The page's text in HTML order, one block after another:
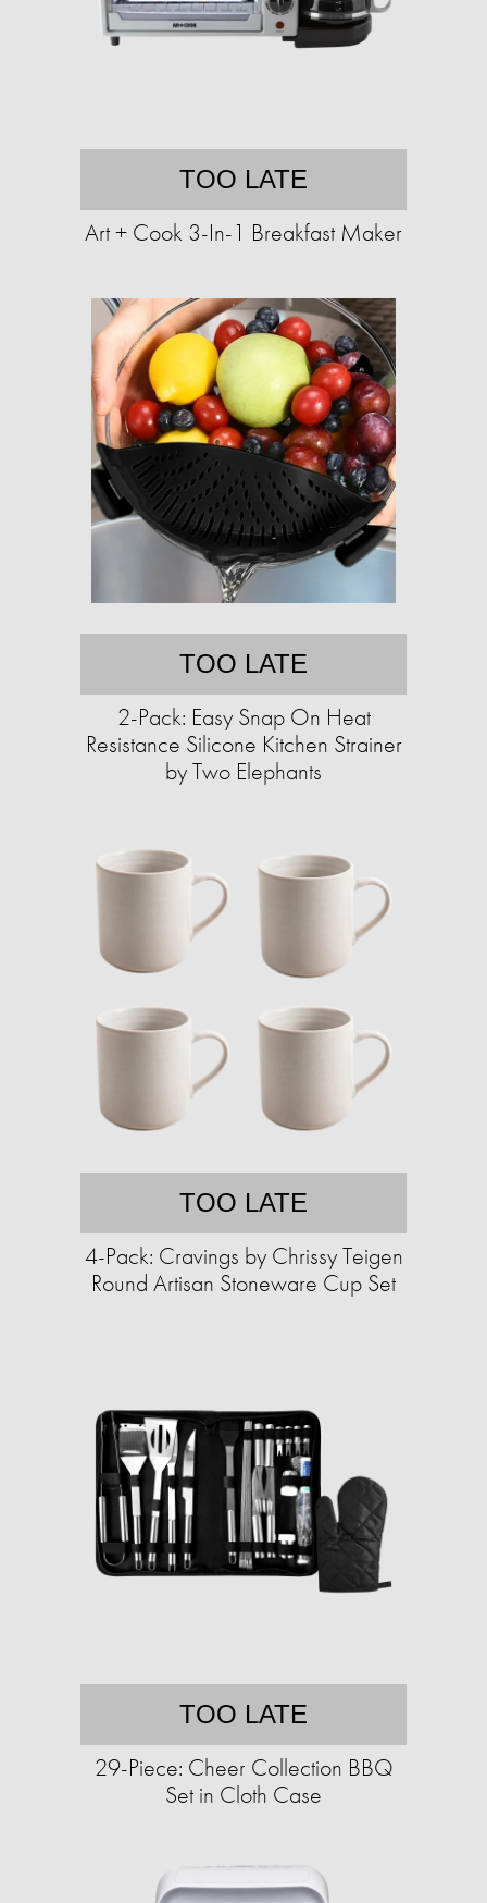
TOO LATE
Art + Cook 3-In-1 Breakfast Maker
TOO LATE
2-Pack: Easy Snap On Heat
Resistance Silicone Kitchen Strainer
by Two Elephants
TOO LATE
4-Pack: Cravings by Chrissy Teigen
Round Artisan Stoneware Cup Set
TOO LATE
29-Piece: Cheer Collection BBQ
Set in Cloth Case